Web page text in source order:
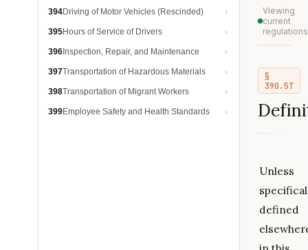
394Driving of Motor Vehicles (Rescinded)
395Hours of Service of Drivers
396 Inspection, Repair, and Maintenance
397Transportation of Hazardous Materials
398Transportation of Migrant Workers
399Employee Safety and Health Standards
Viewing
current
regulations
§
390.5T
Unless
defined